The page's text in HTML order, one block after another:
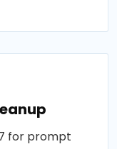
for prompt